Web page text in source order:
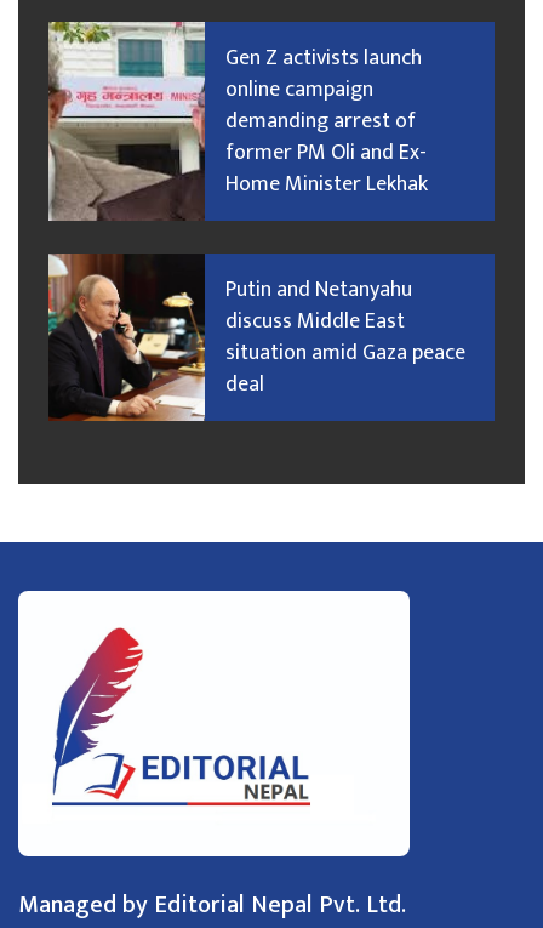
Gen Z activists launch
online campaign
demanding arrest of
former PM Oli and Ex-
Home Minister Lekhak
Putin and Netanyahu
discuss Middle East
situation amid Gaza peace
deal
Managed by Editorial Nepal Pvt. Ltd.